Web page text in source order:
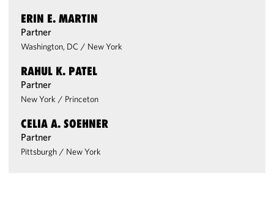
ERIN E. MARTIN
Partner
Washington, DC / New York
RAHUL K. PATEL
Partner
New York / Princeton
CELIA A. SOEHNER
Partner
Pittsburgh / New York